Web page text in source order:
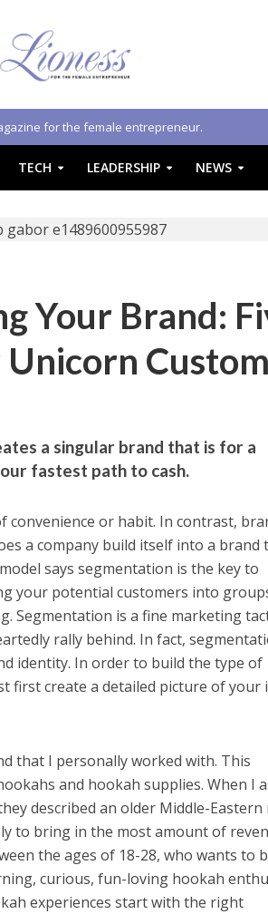
for the female entrepreneur.
TECH LEADERSHIP NEWS
Your Brand:
Unicorn
a singular brand that is for a
fastest path to cash.
convenience or habit. In contrast,
a company build itself into a brand
says segmentation is the key to
your potential customers into
Segmentation is a fine marketing
rally behind. In fact,
identity. In order to build the type of
first create a detailed picture of your
that I personally worked with. This
and hookah supplies. When I
described an older Middle-Eastern
to bring in the most amount of
the ages of 18-28, who wants to
curious, fun-loving hookah
experiences start with the right